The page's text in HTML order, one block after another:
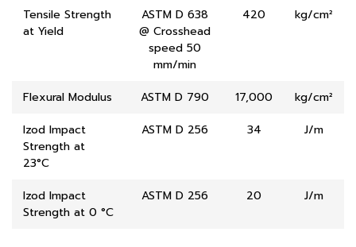
Tensile Strength
at Yield
ASTM D 638
@ Crosshead
speed 50
mm/min
420 kg/cm²
Flexural Modulus ASTM D 790 17,000
kg/cm²
Izod Impact
Strength at
23°C
ASTM D 256 34 J/m
Izod Impact
Strength at 0 °C
ASTM D 256 20 J/m